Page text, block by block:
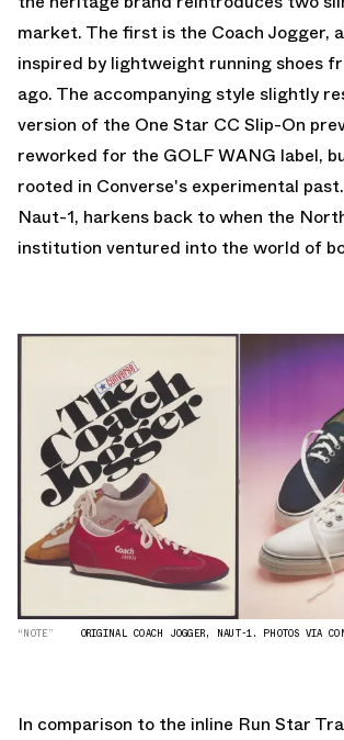
market. The first is the Coach Jogger,
inspired by lightweight running shoes
ago. The accompanying style slightly
version of the One Star CC Slip-On
reworked for the GOLF WANG label,
rooted in Converse's experimental
Naut-1, harkens back to when the
institution ventured into the world of
“NOTE” ORIGINAL COACH JOGGER, NAUT-1. PHOTOS VIA
In comparison to the inline Run Star